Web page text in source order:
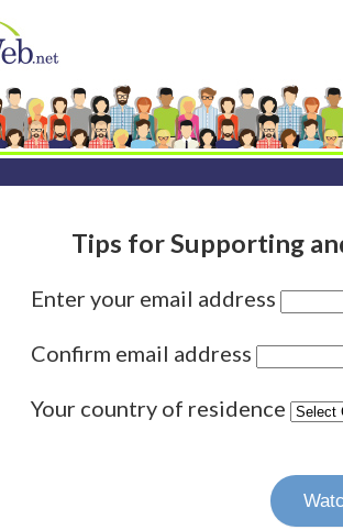
Tips for Supporting
Enter your email address
Confirm email address
Your country of residence